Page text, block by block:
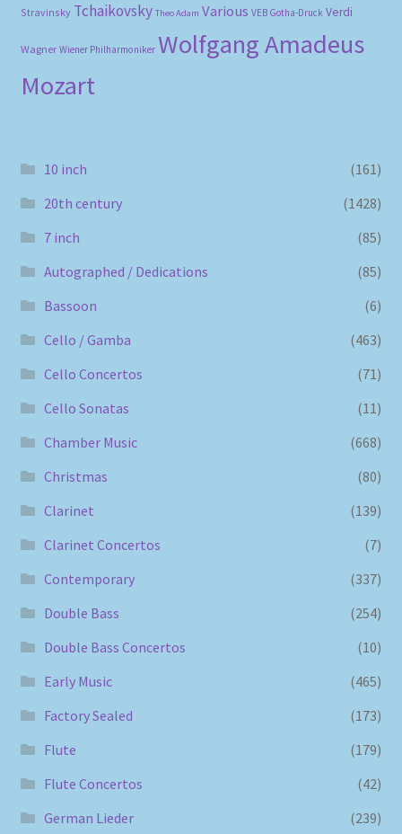
Stravinsky Tchaikovsky Theo Adam Various VEB Gotha-Druck Verdi
Wagner Wiener Philharmoniker Wolfgang Amadeus
Mozart
10 inch
(161)
20th century
(1428)
7 inch
(85)
Autographed / Dedications
(85)
Bassoon
(6)
Cello / Gamba
(463)
Cello Concertos
(71)
Cello Sonatas
(11)
Chamber Music
(668)
Christmas
(80)
Clarinet
(139)
Clarinet Concertos
(7)
Contemporary
(337)
Double Bass
(254)
Double Bass Concertos
(10)
Early Music
(465)
Factory Sealed
(173)
Flute
(179)
Flute Concertos
(42)
German Lieder
(239)